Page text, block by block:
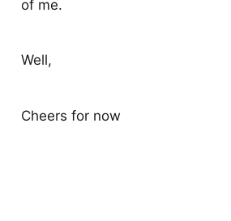
of me.
Well,
Cheers for now